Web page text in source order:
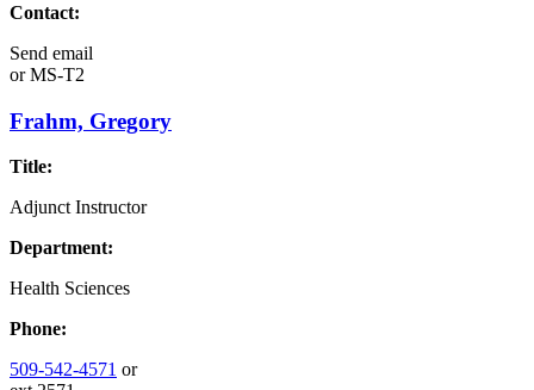
Contact:
Send email
orMS-T2
Frahm, Gregory
Title:
Adjunct Instructor
Department:
Health Sciences
Phone:
509-542-4571 or